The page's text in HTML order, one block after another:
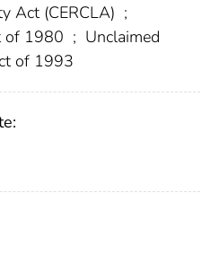
Act (CERCLA) ;
of 1980 ; Unclaimed
of 1993